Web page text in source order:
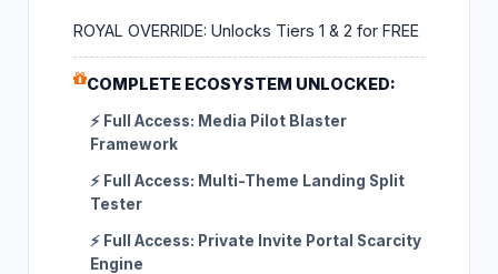
ROYAL OVERRIDE: Unlocks Tiers 1 & 2 for FREE
COMPLETE ECOSYSTEM UNLOCKED:
⚡ Full Access: Media Pilot Blaster
Framework
⚡ Full Access: Multi-Theme Landing Split
Tester
⚡ Full Access: Private Invite Portal Scarcity
Engine